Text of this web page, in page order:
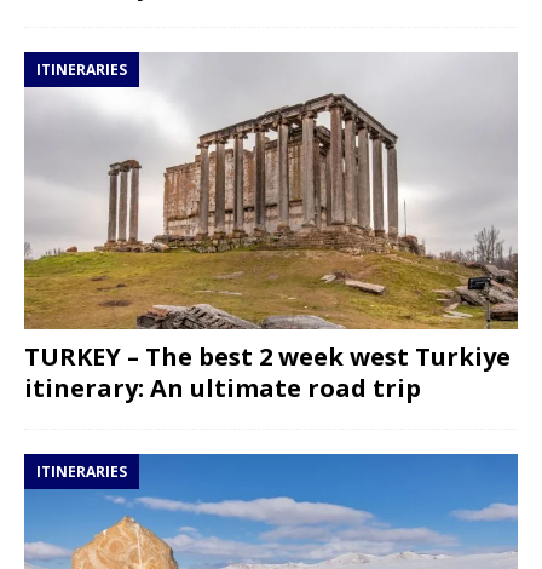
ITINERARIES
TURKEY – The best 2 week west Turkiye
itinerary: An ultimate road trip
ITINERARIES